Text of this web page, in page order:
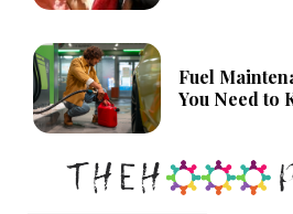
Fuel
You Need to